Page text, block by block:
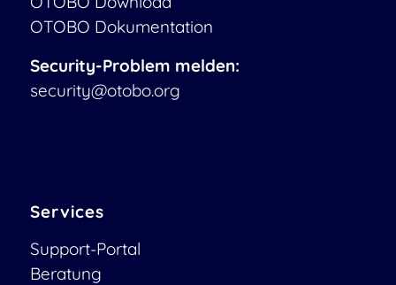
OTOBO Dokumentation
Security-Problem melden:
security@otobo.org
Services
Support-Portal
Beratung